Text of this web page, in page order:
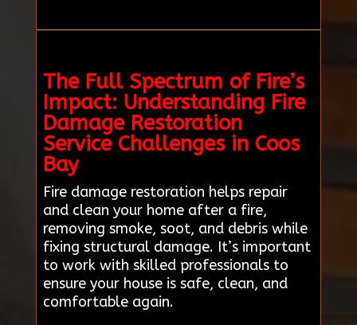
The Full Spectrum of Fire’s
Impact: Understanding Fire
Damage Restoration
Service Challenges in Coos
Bay
Fire damage restoration helps repair
and clean your home after a fire,
removing smoke, soot, and debris while
fixing structural damage. It’s important
to work with skilled professionals to
ensure your house is safe, clean, and
comfortable again.